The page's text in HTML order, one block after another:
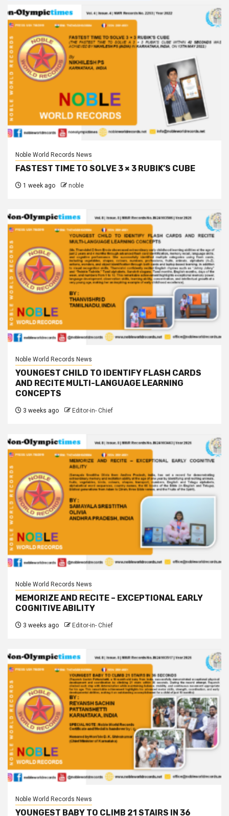
Noble World Records News
FASTEST TIME TO SOLVE 3 × 3 RUBIK’S CUBE
1 week ago noble
Noble World Records News
YOUNGEST CHILD TO IDENTIFY FLASH CARDS
AND RECITE MULTI-LANGUAGE LEARNING
CONCEPTS
3 weeks ago Editor-in- Chief
Noble World Records News
MEMORIZE AND RECITE – EXCEPTIONAL EARLY
COGNITIVE ABILITY
3 weeks ago Editor-in- Chief
Noble World Records News
YOUNGEST BABY TO CLIMB 21 STAIRS IN 36